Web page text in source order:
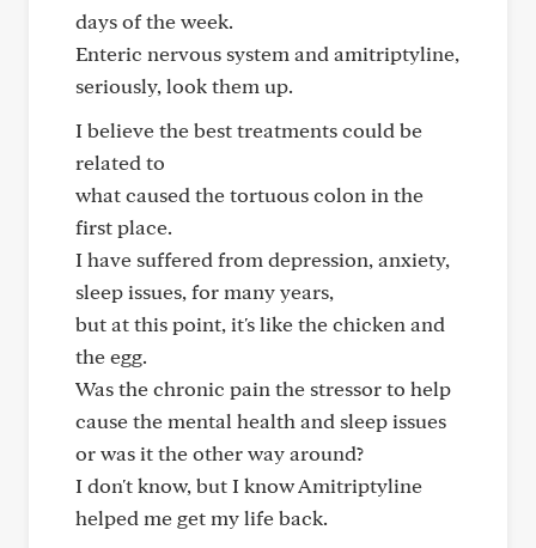
days of the week.
Enteric nervous system and amitriptyline,
seriously, look them up.
I believe the best treatments could be
related to
what caused the tortuous colon in the
first place.
I have suffered from depression, anxiety,
sleep issues, for many years,
but at this point, it's like the chicken and
the egg.
Was the chronic pain the stressor to help
cause the mental health and sleep issues
or was it the other way around?
I don't know, but I know Amitriptyline
helped me get my life back.